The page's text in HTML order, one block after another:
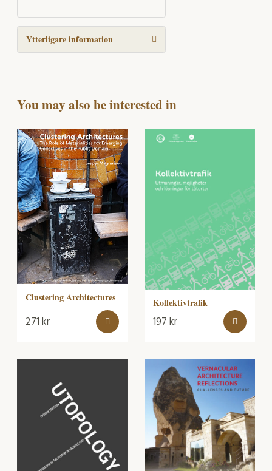
Ytterligare information
You may also be interested in
Clustering Architectures
271kr
Kollektivtrafik
197kr